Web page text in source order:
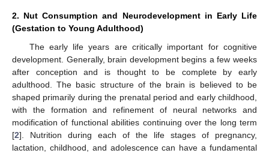
2. Nut Consumption and Neurodevelopment in Early Life
(Gestation to Young Adulthood)
The early life years are critically important for cognitive
development. Generally, brain development begins a few weeks
after conception and is thought to be complete by early
adulthood. The basic structure of the brain is believed to be
shaped primarily during the prenatal period and early childhood,
with the formation and refinement of neural networks and
modification of functional abilities continuing over the long term
[2]. Nutrition during each of the life stages of pregnancy,
lactation, childhood, and adolescence can have a fundamental